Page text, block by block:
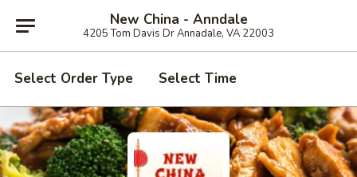
New China - Anndale
4205 Tom Davis Dr Annadale, VA 22003
Select Order Type Select Time